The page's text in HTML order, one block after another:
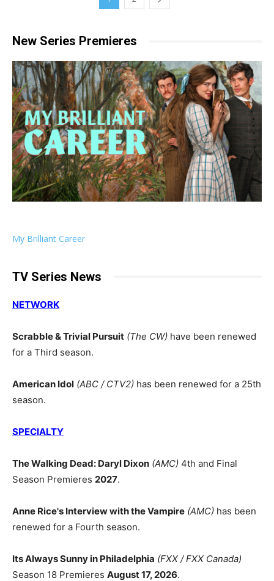
New Series Premieres
My Brilliant Career
TV Series News
NETWORK
Scrabble & Trivial Pursuit (The CW) have been renewed
for a Third season.
American Idol (ABC / CTV2) has been renewed for a 25th
season.
SPECIALTY
The Walking Dead: Daryl Dixon (AMC) 4th and Final
Season Premieres 2027.
Anne Rice's Interview with the Vampire (AMC) has been
renewed for a Fourth season.
Its Always Sunny in Philadelphia (FXX / FXX Canada)
Season 18 Premieres August 17, 2026.